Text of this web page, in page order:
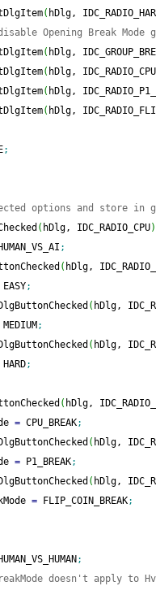
( hDlg,
Opening Break Mode
( hDlg,
( hDlg,
( hDlg,
( hDlg,
;
options and store in
( hDlg, IDC_RADIO_CPU)
;
( hDlg,
EASY;
( hDlg,
MEDIUM ;
( hDlg,
HARD;
( hDlg,
= CPU_BREAK;
( hDlg,
= P1_BREAK;
( hDlg,
= FLIP_COIN_BREAK;
;
doesn't apply to